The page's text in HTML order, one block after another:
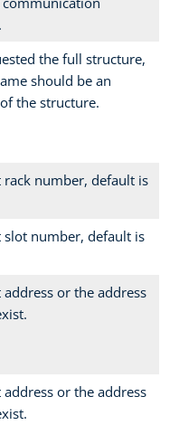
the full structure,
should be an
the structure.
rack number, default is
slot number, default is
address or the address
address or the address